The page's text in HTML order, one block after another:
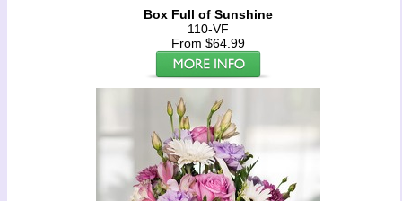
Box Full of Sunshine
110-VF
From $64.99